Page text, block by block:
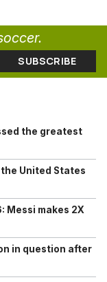
the greatest
United States
Messi makes 2X
in question after